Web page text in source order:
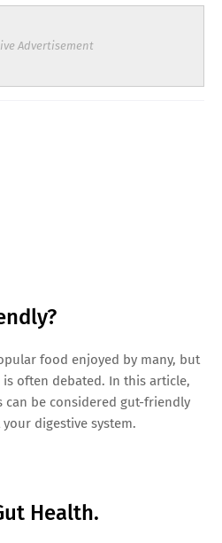
Advertisement
food enjoyed by many, but
often debated. In this article,
can be considered gut-friendly
digestive system.
Health.